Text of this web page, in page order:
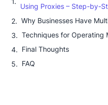
Using Proxies – Step-by-
Why Businesses Have
Techniques for Operating
Final Thoughts
FAQ